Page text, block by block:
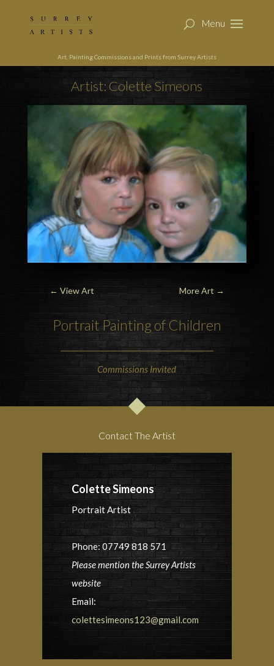
Art, Painting Commissions and Prints from Surrey Artists
Artist: Colette Simeons
← View Art More Art →
Portrait Painting of Children
Commissions Invited
Contact The Artist
Colette Simeons
Portrait Artist
Phone: 07749 818 571
Please mention the Surrey Artists
website
Email:
colettesimeons123@gmail.com